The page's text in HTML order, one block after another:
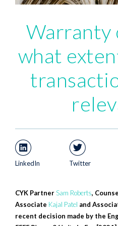
Warranty
what
LinkedIn Twitter
CYK PartnerSam Roberts,
Associate Kajal Patel and
recent decision made by the